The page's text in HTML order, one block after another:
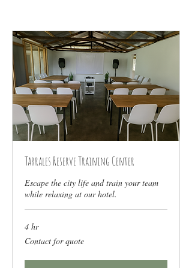
Tarrales Reserve Training Center
Escape the city life and train your team
while relaxing at our hotel.
4 hr
Contact
for
Contact for quote